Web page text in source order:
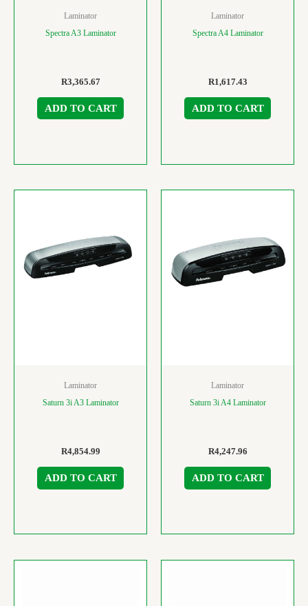
Laminator
Spectra A3 Laminator
R3,365.67
ADD TO CART
Laminator
Spectra A4 Laminator
R1,617.43
ADD TO CART
Laminator
Saturn 3i A3 Laminator
R4,854.99
ADD TO CART
Laminator
Saturn 3i A4 Laminator
R4,247.96
ADD TO CART